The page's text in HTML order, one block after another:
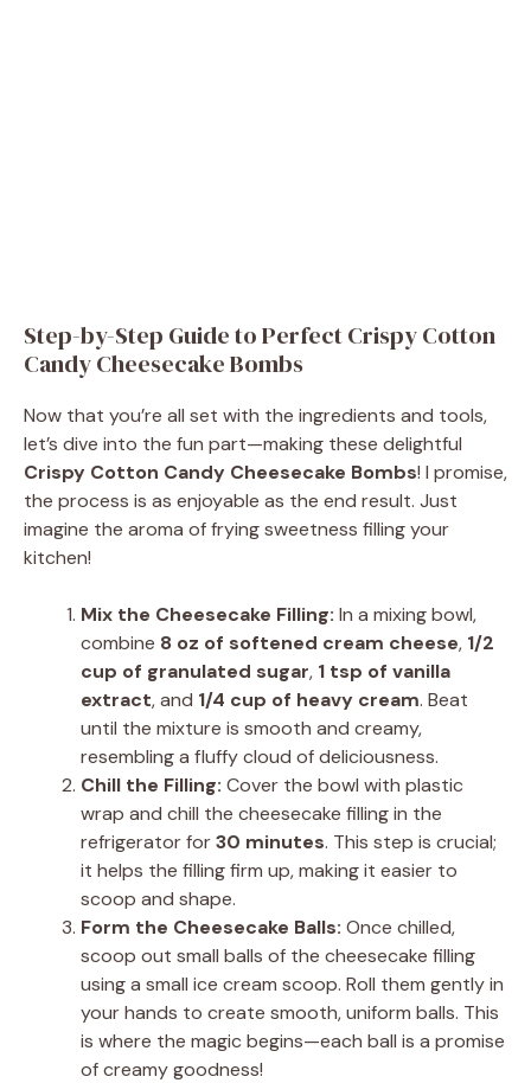
Step-by-Step Guide to Perfect Crispy Cotton
Candy Cheesecake Bombs
Now that you’re all set with the ingredients and tools,
let’s dive into the fun part—making these delightful
Crispy Cotton Candy Cheesecake Bombs! I promise,
the process is as enjoyable as the end result. Just
imagine the aroma of frying sweetness filling your
kitchen!
Mix the Cheesecake Filling: In a mixing bowl,
combine 8 oz of softened cream cheese, 1/2
cup of granulated sugar, 1 tsp of vanilla
extract, and 1/4 cup of heavy cream. Beat
until the mixture is smooth and creamy,
resembling a fluffy cloud of deliciousness.
Chill the Filling: Cover the bowl with plastic
wrap and chill the cheesecake filling in the
refrigerator for30 minutes. This step is crucial;
it helps the filling firm up, making it easier to
scoop and shape.
Form the Cheesecake Balls: Once chilled,
scoop out small balls of the cheesecake filling
using a small ice cream scoop. Roll them gently in
your hands to create smooth, uniform balls. This
is where the magic begins—each ball is a promise
of creamy goodness!